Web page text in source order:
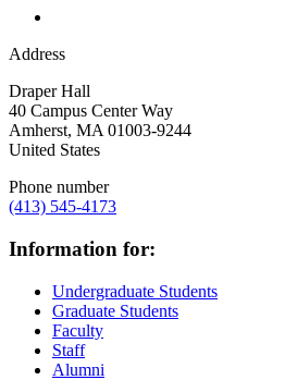
Address
Draper Hall
40 Campus Center Way
Amherst, MA 01003-9244
United States
Phone number
(413) 545-4173
Information for:
Undergraduate Students
Graduate Students
Faculty
Staff
Alumni